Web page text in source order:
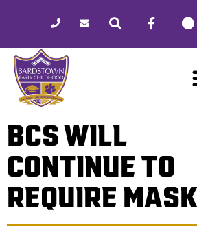
website
includes
accessibility
system.
BCS WILL
CONTINUE TO
REQUIRE